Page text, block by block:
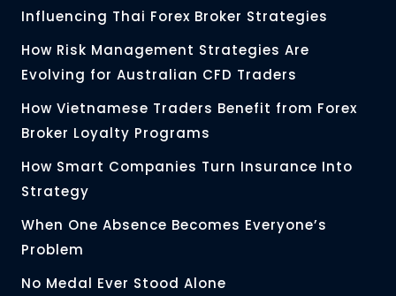
Influencing Thai Forex Broker Strategies
How Risk Management Strategies Are
Evolving for Australian CFD Traders
How Vietnamese Traders Benefit from Forex
Broker Loyalty Programs
How Smart Companies Turn Insurance Into
Strategy
When One Absence Becomes Everyone’s
Problem
No Medal Ever Stood Alone